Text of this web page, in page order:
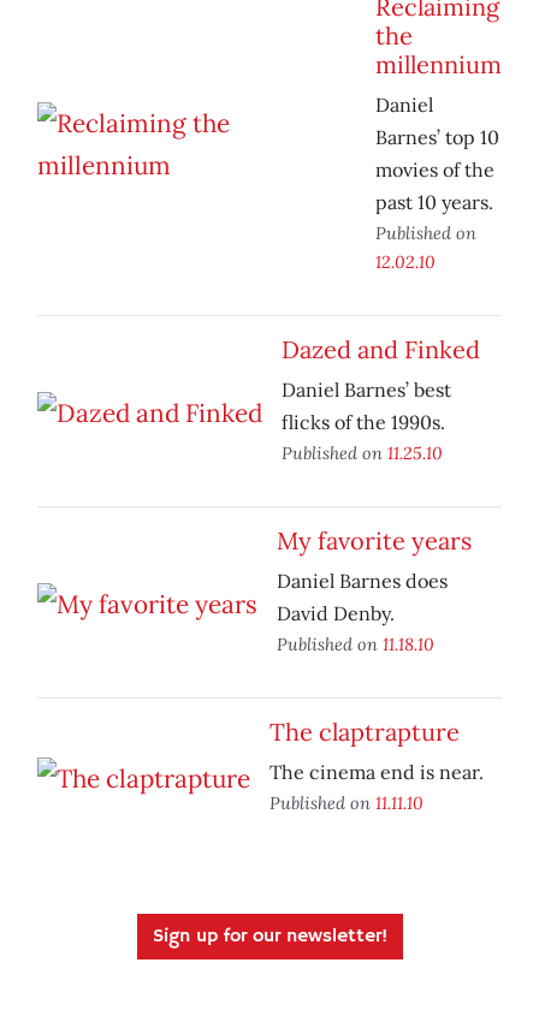
Reclaiming
the
millennium
Daniel
Barnes’ top 10
movies of the
past 10 years.
Published on
12.02.10
Dazed and Finked
Daniel Barnes’ best
flicks of the 1990s.
Published on 11.25.10
My favorite years
Daniel Barnes does
David Denby.
Published on 11.18.10
The claptrapture
The cinema end is near.
Published on 11.11.10
Sign up for our newsletter!